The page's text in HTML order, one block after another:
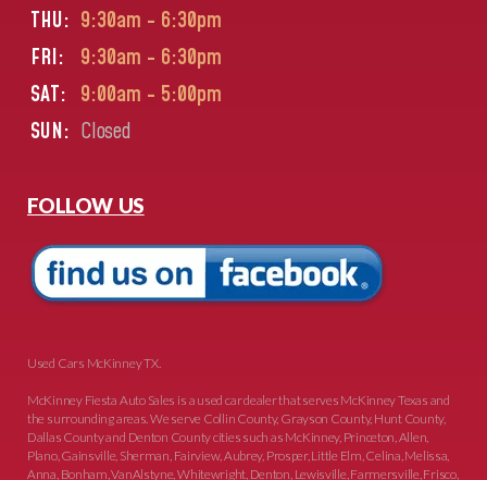
THU: 9:30am - 6:30pm
FRI:
9:30am - 6:30pm
SAT: 9:00am - 5:00pm
SUN: Closed
FOLLOW US
Used Cars McKinney TX.
McKinney Fiesta Auto Sales is a used car dealer that serves McKinney Texas and
the surrounding areas. We serve Collin County, Grayson County, Hunt County,
Dallas County and Denton County cities such as McKinney, Princeton, Allen,
Plano, Gainsville, Sherman, Fairview, Aubrey, Prosper, Little Elm, Celina, Melissa,
Anna, Bonham, VanAlstyne, Whitewright, Denton, Lewisville, Farmersville, Frisco,